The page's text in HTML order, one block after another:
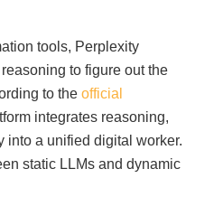
tools, Perplexity
to figure out the
to the official
integrates reasoning,
into a unified digital worker.
static LLMs and dynamic